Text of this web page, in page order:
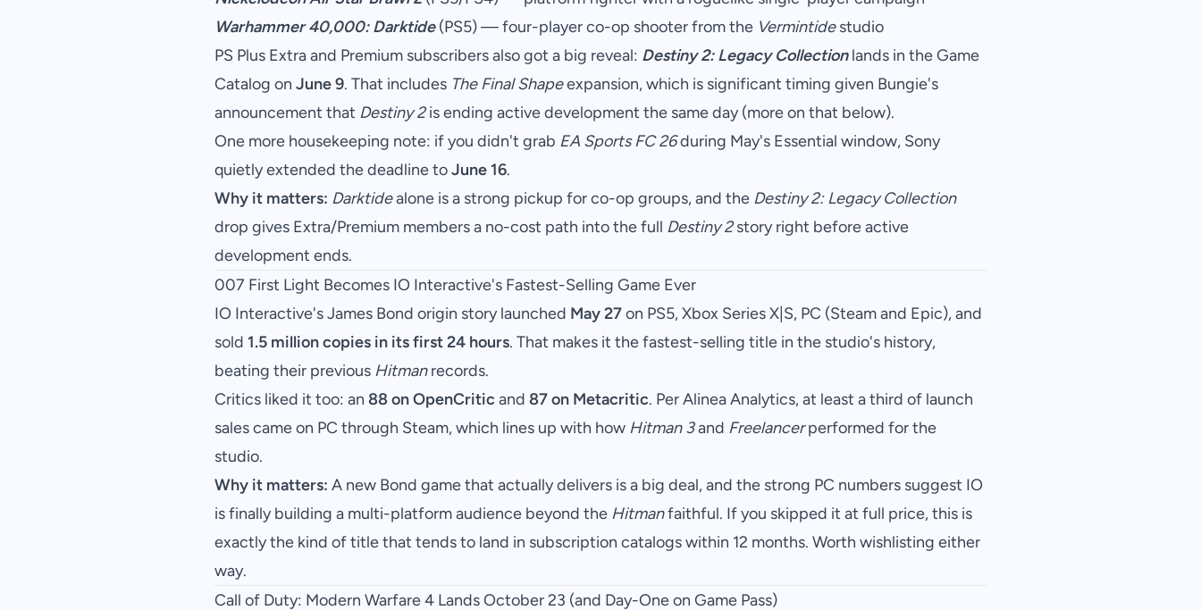
Warhammer 40,000: Darktide(PS5) — four-player co-op shooter from the Vermintidestudio
PS Plus Extra and Premium subscribers also got a big reveal: Destiny 2: Legacy Collectionlands in the Game
Catalog on June 9. That includes The Final Shapeexpansion, which is significant timing given Bungie's
announcement that Destiny 2is ending active development the same day (more on that below).
One more housekeeping note: if you didn't grab EA Sports FC 26during May's Essential window, Sony
quietly extended the deadline toJune 16.
Why it matters: Darktidealone is a strong pickup for co-op groups, and the Destiny 2: Legacy Collection
drop gives Extra/Premium members a no-cost path into the full Destiny 2story right before active
development ends.
007 First Light Becomes IO Interactive's Fastest-Selling Game Ever
IO Interactive's James Bond origin story launched May 27on PS5, Xbox Series X|S, PC (Steam and Epic), and
sold 1.5 million copies in its first 24 hours. That makes it the fastest-selling title in the studio's history,
beating their previous Hitmanrecords.
Critics liked it too: an 88 on OpenCritic and 87 on Metacritic. Per Alinea Analytics, at least a third of launch
sales came on PC through Steam, which lines up with how Hitman 3and Freelancerperformed for the
studio.
Why it matters: A new Bond game that actually delivers is a big deal, and the strong PC numbers suggest IO
is finally building a multi-platform audience beyond the Hitmanfaithful. If you skipped it at full price, this is
exactly the kind of title that tends to land in subscription catalogs within 12 months. Worth wishlisting either
way.
Call of Duty: Modern Warfare 4 Lands October 23 (and Day-One on Game Pass)